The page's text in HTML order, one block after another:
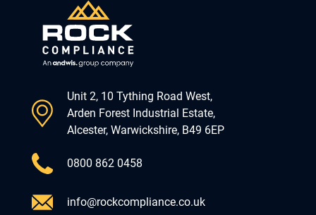
Unit 2, 10 Tything Road West,
Arden Forest Industrial Estate,
Alcester, Warwickshire, B49 6EP
0800 862 0458
info@rockcompliance.co.uk